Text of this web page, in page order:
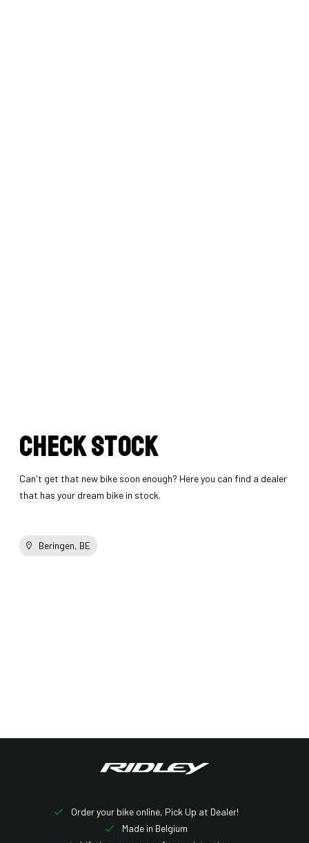
Check stock
Can't get that new bike soon enough? Here you can find a dealer
that has your dream bike in stock.
Beringen, BE
Order your bike online, Pick Up at Dealer!
Made in Belgium